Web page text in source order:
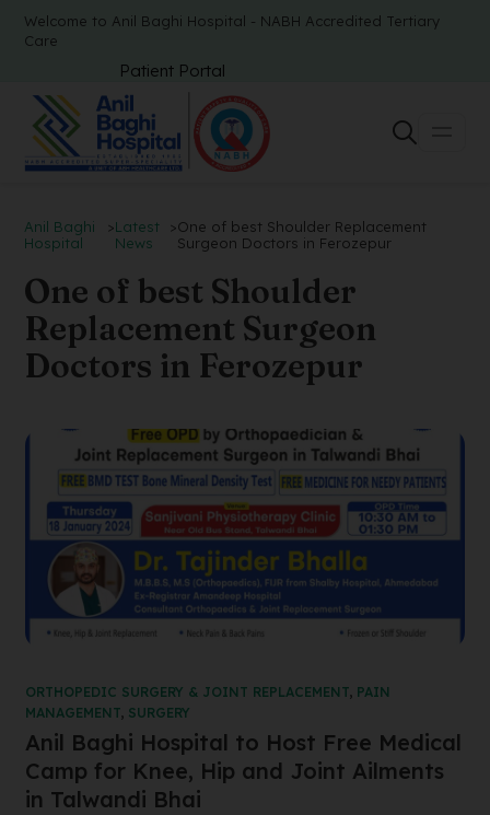
Welcome to Anil Baghi Hospital - NABH Accredited Tertiary
Care
Patient Portal
Anil Baghi
Hospital
>Latest
News
>One of best Shoulder Replacement
Surgeon Doctors in Ferozepur
One of best Shoulder
Replacement Surgeon
Doctors in Ferozepur
ORTHOPEDIC SURGERY & JOINT REPLACEMENT, PAIN
MANAGEMENT, SURGERY
Anil Baghi Hospital to Host Free Medical
Camp for Knee, Hip and Joint Ailments
in Talwandi Bhai